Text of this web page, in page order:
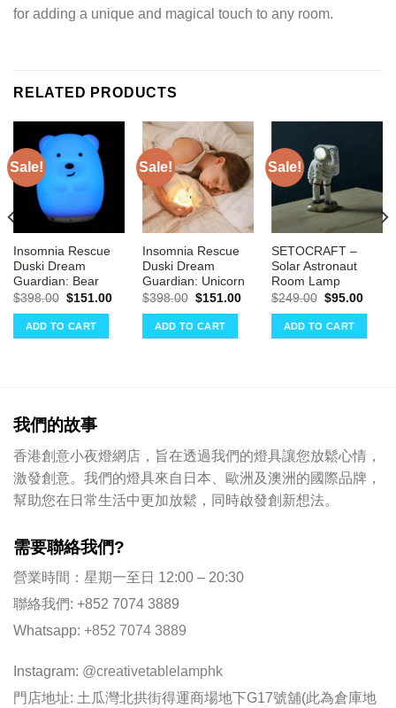
for adding a unique and magical touch to any room.
RELATED PRODUCTS
Sale!
Insomnia Rescue
Duski Dream
Guardian: Bear
$398.00 Original
was:
$398.00.
$151.00Current
$151.00.
ADD TO CART
Sale!
Insomnia Rescue
Duski Dream
Guardian: Unicorn
$398.00 Original
was:
$398.00.
$151.00Current
$151.00.
ADD TO CART
Sale!
SETOCRAFT –
Solar Astronaut
Room Lamp
$249.00 Original
was:
$249.00.
$95.00
ADD TO CART
我們的故事
香港創意小夜燈網店，旨在透過我們的燈具讓您放鬆心情，
激發創意。我們的燈具來自日本、歐洲及澳洲的國際品牌，
幫助您在日常生活中更加放鬆，同時啟發創新想法。
需要聯絡我們?
營業時間：星期一至日 12:00 – 20:30
聯絡我們: +852 7074 3889
Whatsapp: +852 7074 3889
Instagram: @creativetablelamphk
門店地址: 土瓜灣北拱街得運商場地下G17號舖(此為倉庫地